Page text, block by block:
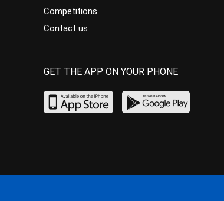
Competitions
Contact us
GET THE APP ON YOUR PHONE